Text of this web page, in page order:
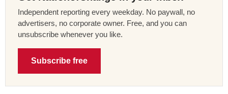
Independent reporting every weekday. No paywall, no
advertisers, no corporate owner. Free, and you can
unsubscribe whenever you like.
Subscribe free